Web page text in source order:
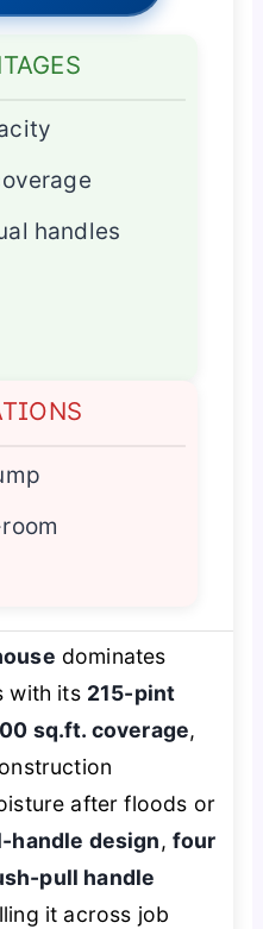
handles
dominates
with its 215-pint
sq.ft. coverage,
after floods or
handle design, four
pull handle
it across job